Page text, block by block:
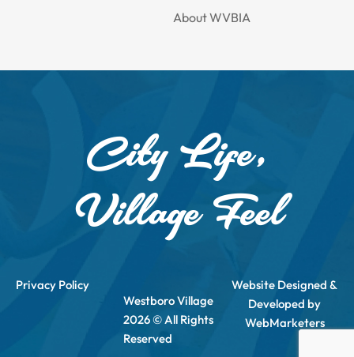
About WVBIA
City Life,
Village Feel
Privacy Policy
Westboro Village
2026 © All Rights
Reserved
Website Designed &
Developed by
WebMarketers